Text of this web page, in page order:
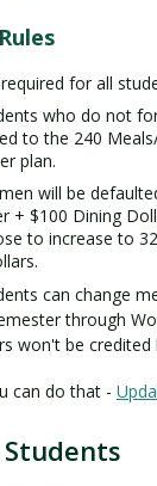
for all
who do not
to the 240
plan.
will be
+ $100 Dining
to increase to
can change
through
won't be credited
can do that -